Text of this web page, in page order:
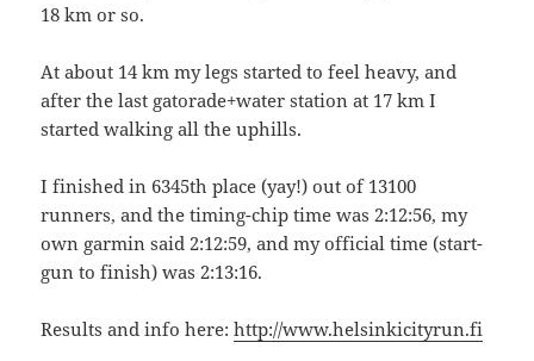
18 km or so.
At about 14 km my legs started to feel heavy, and
after the last gatorade+water station at 17 km I
started walking all the uphills.
I finished in 6345th place (yay!) out of 13100
runners, and the timing-chip time was 2:12:56, my
own garmin said 2:12:59, and my official time (start-
gun to finish) was 2:13:16.
Results and info here:http://www.helsinkicityrun.fi